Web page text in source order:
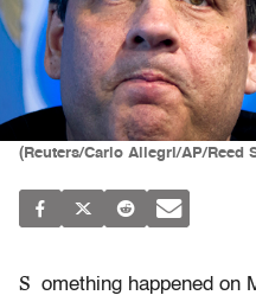
(Reuters/Carlo Allegri/AP/Reed
S omething happened on